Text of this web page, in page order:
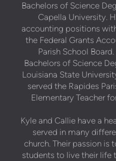
Bachelors of Science
Capella University.
accounting positions
the Federal Grants
Parish School
Bachelors of Science
Louisiana State
served the Rapides
Elementary Teacher
Kyle and Callie have a
served in many
church. Their passion is
students to live their life